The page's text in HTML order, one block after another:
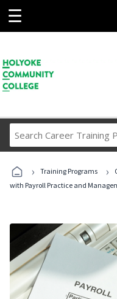
☰
› Training Programs ›
with Payroll Practice and